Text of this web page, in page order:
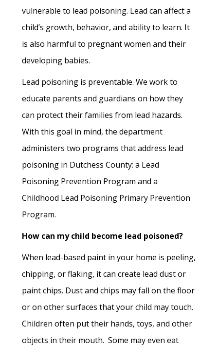
vulnerable to lead poisoning. Lead can affect a
child’s growth, behavior, and ability to learn. It
is also harmful to pregnant women and their
developing babies.
Lead poisoning is preventable. We work to
educate parents and guardians on how they
can protect their families from lead hazards.
With this goal in mind, the department
administers two programs that address lead
poisoning in Dutchess County: a Lead
Poisoning Prevention Program and a
Childhood Lead Poisoning Primary Prevention
Program.
How can my child become lead poisoned?
When lead-based paint in your home is peeling,
chipping, or flaking, it can create lead dust or
paint chips. Dust and chips may fall on the floor
or on other surfaces that your child may touch.
Children often put their hands, toys, and other
objects in their mouth. Some may even eat